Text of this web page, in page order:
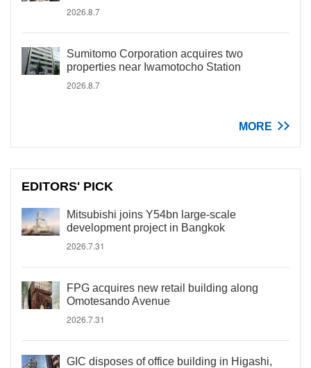
2026.8.7
Sumitomo Corporation acquires two
properties near Iwamotocho Station
2026.8.7
MORE
EDITORS' PICK
Mitsubishi joins Y54bn large-scale
development project in Bangkok
2026.7.31
FPG acquires new retail building along
Omotesando Avenue
2026.7.31
GIC disposes of office building in Higashi,